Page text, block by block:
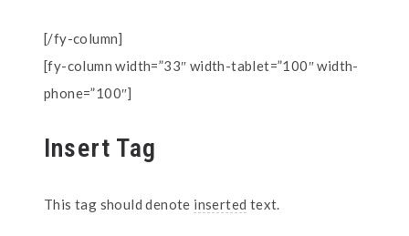
[/fy-column]
[fy-column width=”33″ width-tablet=”100″ width-
phone=”100″]
Insert Tag
This tag should denote inserted text.